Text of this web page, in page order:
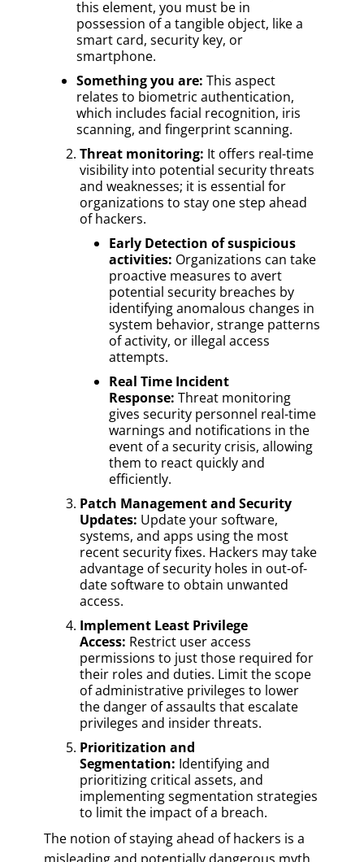
this element, you must be in
possession of a tangible object, like a
smart card, security key, or
smartphone.
Something you are: This aspect
relates to biometric authentication,
which includes facial recognition, iris
scanning, and fingerprint scanning.
Threat monitoring: It offers real-time
visibility into potential security threats
and weaknesses; it is essential for
organizations to stay one step ahead
of hackers.
Early Detection of suspicious
activities: Organizations can take
proactive measures to avert
potential security breaches by
identifying anomalous changes in
system behavior, strange patterns
of activity, or illegal access
attempts.
Real Time Incident
Response: Threat monitoring
gives security personnel real-time
warnings and notifications in the
event of a security crisis, allowing
them to react quickly and
efficiently.
Patch Management and Security
Updates: Update your software,
systems, and apps using the most
recent security fixes. Hackers may take
advantage of security holes in out-of-
date software to obtain unwanted
access.
Implement Least Privilege
Access: Restrict user access
permissions to just those required for
their roles and duties. Limit the scope
of administrative privileges to lower
the danger of assaults that escalate
privileges and insider threats.
Prioritization and
Segmentation: Identifying and
prioritizing critical assets, and
implementing segmentation strategies
to limit the impact of a breach.
The notion of staying ahead of hackers is a